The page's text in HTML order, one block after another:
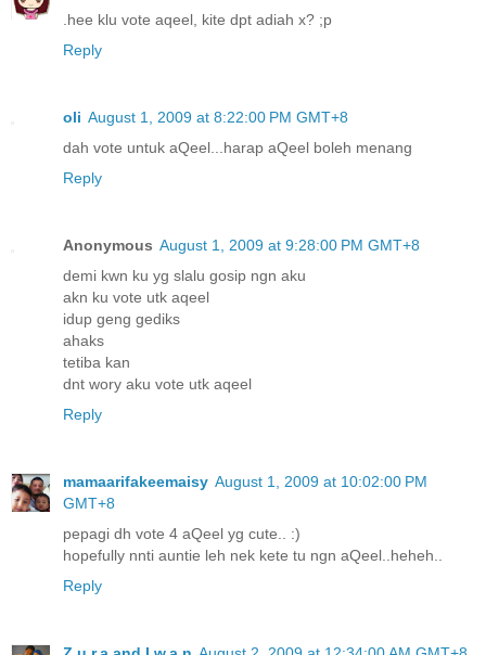
.hee klu vote aqeel, kite dpt adiah x? ;p
Reply
oli August 1, 2009 at 8:22:00 PM GMT+8
dah vote untuk aQeel...harap aQeel boleh menang
Reply
Anonymous August 1, 2009 at 9:28:00 PM GMT+8
demi kwn ku yg slalu gosip ngn aku
akn ku vote utk aqeel
idup geng gediks
ahaks
tetiba kan
dnt wory aku vote utk aqeel
Reply
mamaarifakeemaisy August 1, 2009 at 10:02:00 PM
GMT+8
pepagi dh vote 4 aQeel yg cute.. :)
hopefully nnti auntie leh nek kete tu ngn aQeel..heheh..
Reply